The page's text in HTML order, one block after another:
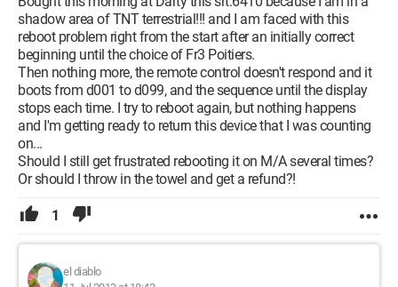
shadow area of TNT terrestrial!!! and I am faced with this
reboot problem right from the start after an initially correct
beginning until the choice of Fr3 Poitiers.
Then nothing more, the remote control doesn't respond and it
boots from d001 to d099, and the sequence until the display
stops each time. I try to reboot again, but nothing happens
and I'm getting ready to return this device that I was counting
on...
Should I still get frustrated rebooting it on M/A several times?
Or should I throw in the towel and get a refund?!
1
el diablo